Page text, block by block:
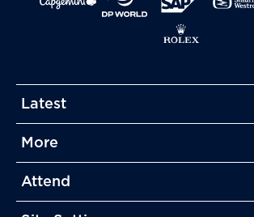
Latest
More
More
More
Attend
More